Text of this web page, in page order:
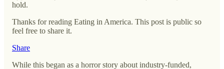
hold.
Thanks for reading Eating in America. This post is public so
feel free to share it.
Share
While this began as a horror story about industry-funded,